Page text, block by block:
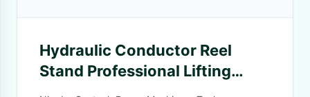
Hydraulic Conductor Reel
Stand Professional Lifting
Equipment For Transmission